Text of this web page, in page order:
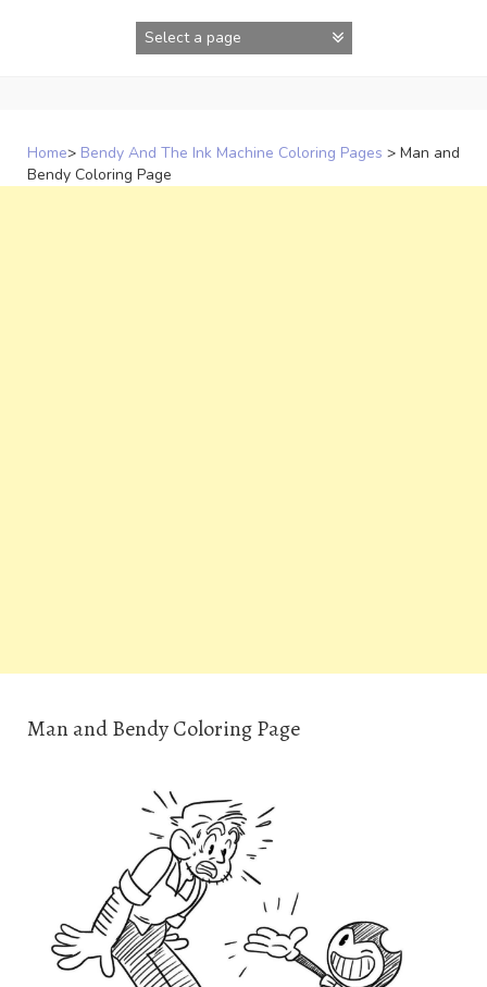
Home> Bendy And The Ink Machine Coloring Pages > Man and
Bendy Coloring Page
Man and Bendy Coloring Page